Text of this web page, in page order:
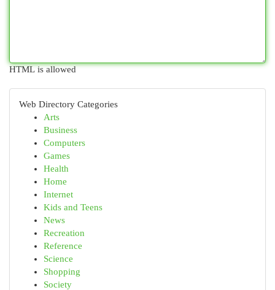
HTML is allowed
Web Directory Categories
Arts
Business
Computers
Games
Health
Home
Internet
Kids and Teens
News
Recreation
Reference
Science
Shopping
Society